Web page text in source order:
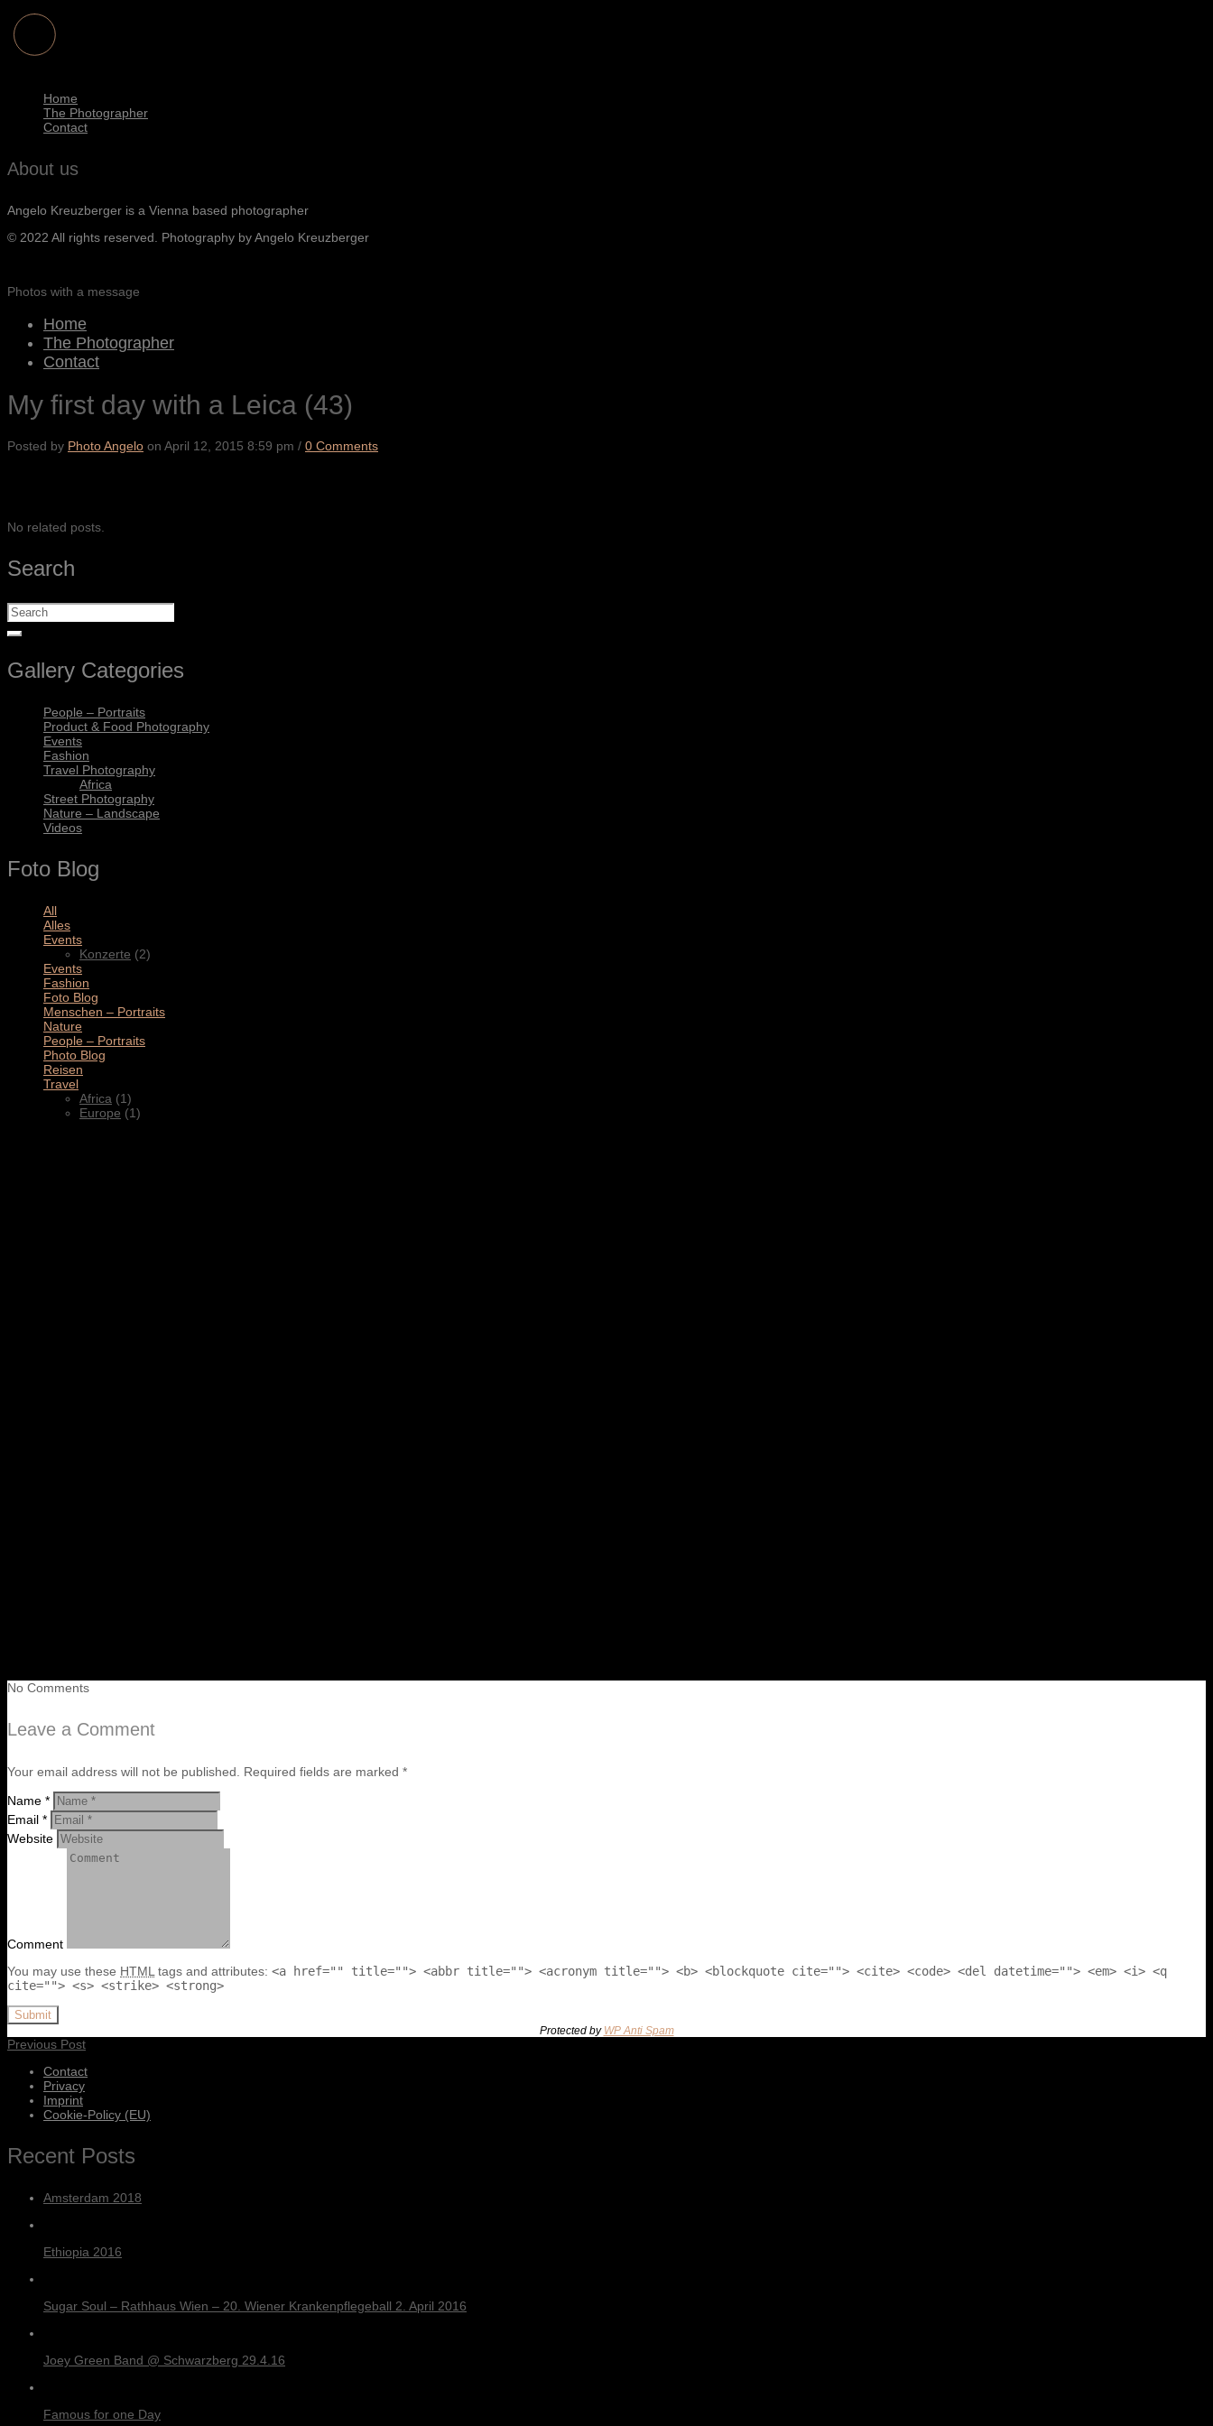
Home
The Photographer
Contact
About us
Angelo Kreuzberger is a Vienna based photographer
© 2022 All rights reserved. Photography by Angelo Kreuzberger
Photos with a message
Home
The Photographer
Contact
My first day with a Leica (43)
Posted by Photo Angelo on April 12, 2015 8:59 pm / 0 Comments
No related posts.
Search
Gallery Categories
People – Portraits
Product & Food Photography
Events
Fashion
Travel Photography
Africa
Street Photography
Nature – Landscape
Videos
Foto Blog
All
Alles
Events
Konzerte (2)
Events
Fashion
Foto Blog
Menschen – Portraits
Nature
People – Portraits
Photo Blog
Reisen
Travel
Africa (1)
Europe (1)
No Comments
Leave a Comment
Your email address will not be published. Required fields are marked *
Name *
Email *
Website
Comment
You may use these HTML tags and attributes: <a href="" title=""> <abbr title=""> <acronym title=""> <b> <blockquote cite=""> <cite> <code> <del datetime=""> <em> <i> <q
cite=""> <s> <strike> <strong>
Submit
Protected by WP Anti Spam
Previous Post
Contact
Privacy
Imprint
Cookie-Policy (EU)
Recent Posts
Amsterdam 2018
Ethiopia 2016
Sugar Soul – Rathhaus Wien – 20. Wiener Krankenpflegeball 2. April 2016
Joey Green Band @ Schwarzberg 29.4.16
Famous for one Day